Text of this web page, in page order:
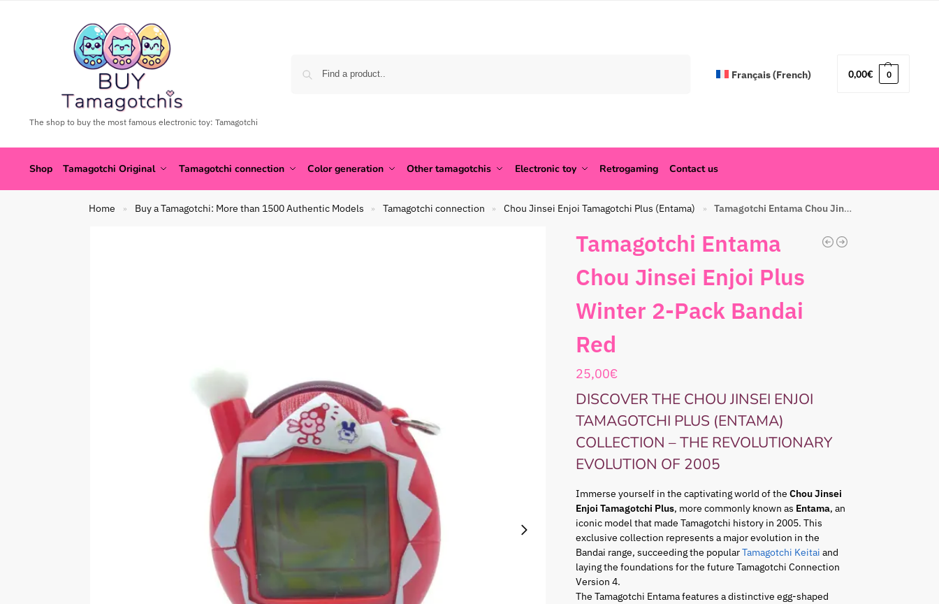
The shop to buy the most famous electronic toy: Tamagotchi
Français(French) 0,00€ 0
Shop Tamagotchi Original Tamagotchi connection Color generation Other tamagotchis Electronic toy Retrogaming Contact us
Home » Buy a Tamagotchi: More than 1500 Authentic Models » Tamagotchi connection » Chou Jinsei Enjoi Tamagotchi Plus (Entama) » Tamagotchi Entama Chou Jinsei Enjoi Plus Winter 2-Pack Bandai Red
Tamagotchi Entama
Chou Jinsei Enjoi Plus
Winter 2-Pack Bandai
Red
25,00€
DISCOVER THE CHOU JINSEI ENJOI
TAMAGOTCHI PLUS (ENTAMA)
COLLECTION – THE REVOLUTIONARY
EVOLUTION OF 2005
Immerse yourself in the captivating world of theChou Jinsei
Enjoi Tamagotchi Plus, more commonly known as Entama, an
iconic model that made Tamagotchi history in 2005. This
exclusive collection represents a major evolution in the
Bandai range, succeeding the popularTamagotchi Keitai and
laying the foundations for the future Tamagotchi Connection
Version 4.
The Tamagotchi Entama features a distinctive egg-shaped